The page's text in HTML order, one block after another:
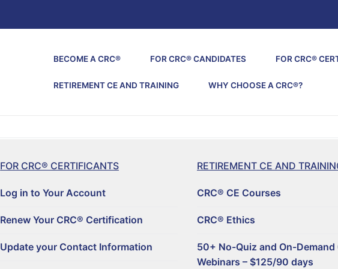
BECOME A CRC® FOR CRC® CANDIDATES FOR CRC®
RETIREMENT CE AND TRAINING WHY CHOOSE A CRC®?
FOR CRC® CERTIFICANTS
Log in to Your Account
Renew Your CRC® Certification
Update your Contact Information
RETIREMENT CE AND
CRC® CE Courses
CRC® Ethics
50+ No-Quiz and On-Demand
Webinars – $125/90 days